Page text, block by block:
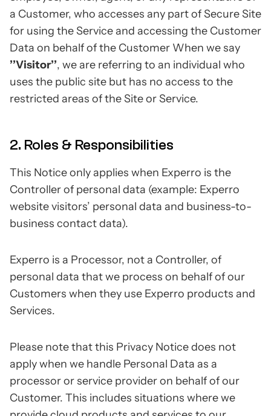
a Customer, who accesses any part of Secure Site
for using the Service and accessing the Customer
Data on behalf of the Customer When we say
’’Visitor’’, we are referring to an individual who
uses the public site but has no access to the
restricted areas of the Site or Service.
2. Roles & Responsibilities
This Notice only applies when Experro is the
Controller of personal data (example: Experro
website visitors’ personal data and business-to-
business contact data).
Experro is a Processor, not a Controller, of
personal data that we process on behalf of our
Customers when they use Experro products and
Services.
Please note that this Privacy Notice does not
apply when we handle Personal Data as a
processor or service provider on behalf of our
Customer. This includes situations where we